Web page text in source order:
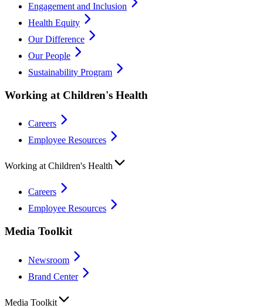
Engagement and Inclusion
Health Equity
Our Difference
Our People
Sustainability Program
Working at Children's Health
Careers
Employee Resources
Working at Children's Health
Careers
Employee Resources
Media Toolkit
Newsroom
Brand Center
Media Toolkit